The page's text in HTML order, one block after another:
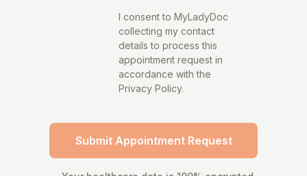
I consent to MyLadyDoc
collecting my contact
details to process this
appointment request in
accordance with the
Privacy Policy.
Submit Appointment Request